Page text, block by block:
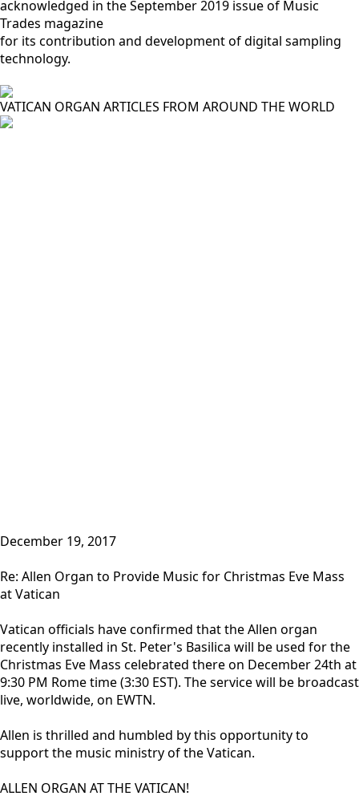
acknowledged in the September 2019 issue of Music
Trades magazine
for its contribution and development of digital sampling
technology.
VATICAN ORGAN ARTICLES FROM AROUND THE WORLD
December 19, 2017
Re: Allen Organ to Provide Music for Christmas Eve Mass
at Vatican
Vatican officials have confirmed that the Allen organ
recently installed in St. Peter's Basilica will be used for the
Christmas Eve Mass celebrated there on December 24th at
9:30 PM Rome time (3:30 EST). The service will be broadcast
live, worldwide, on EWTN.
Allen is thrilled and humbled by this opportunity to
support the music ministry of the Vatican.
ALLEN ORGAN AT THE VATICAN!